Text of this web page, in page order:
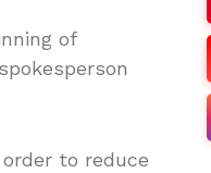
of
to reduce